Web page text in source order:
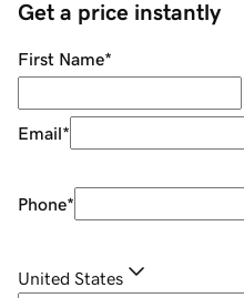
Get a price instantly
First Name*
Email*
Phone*
United States